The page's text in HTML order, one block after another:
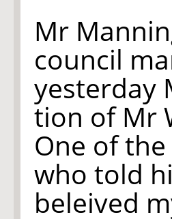
Mr
council
yesterday
tion of Mr
One of
who told
beleived